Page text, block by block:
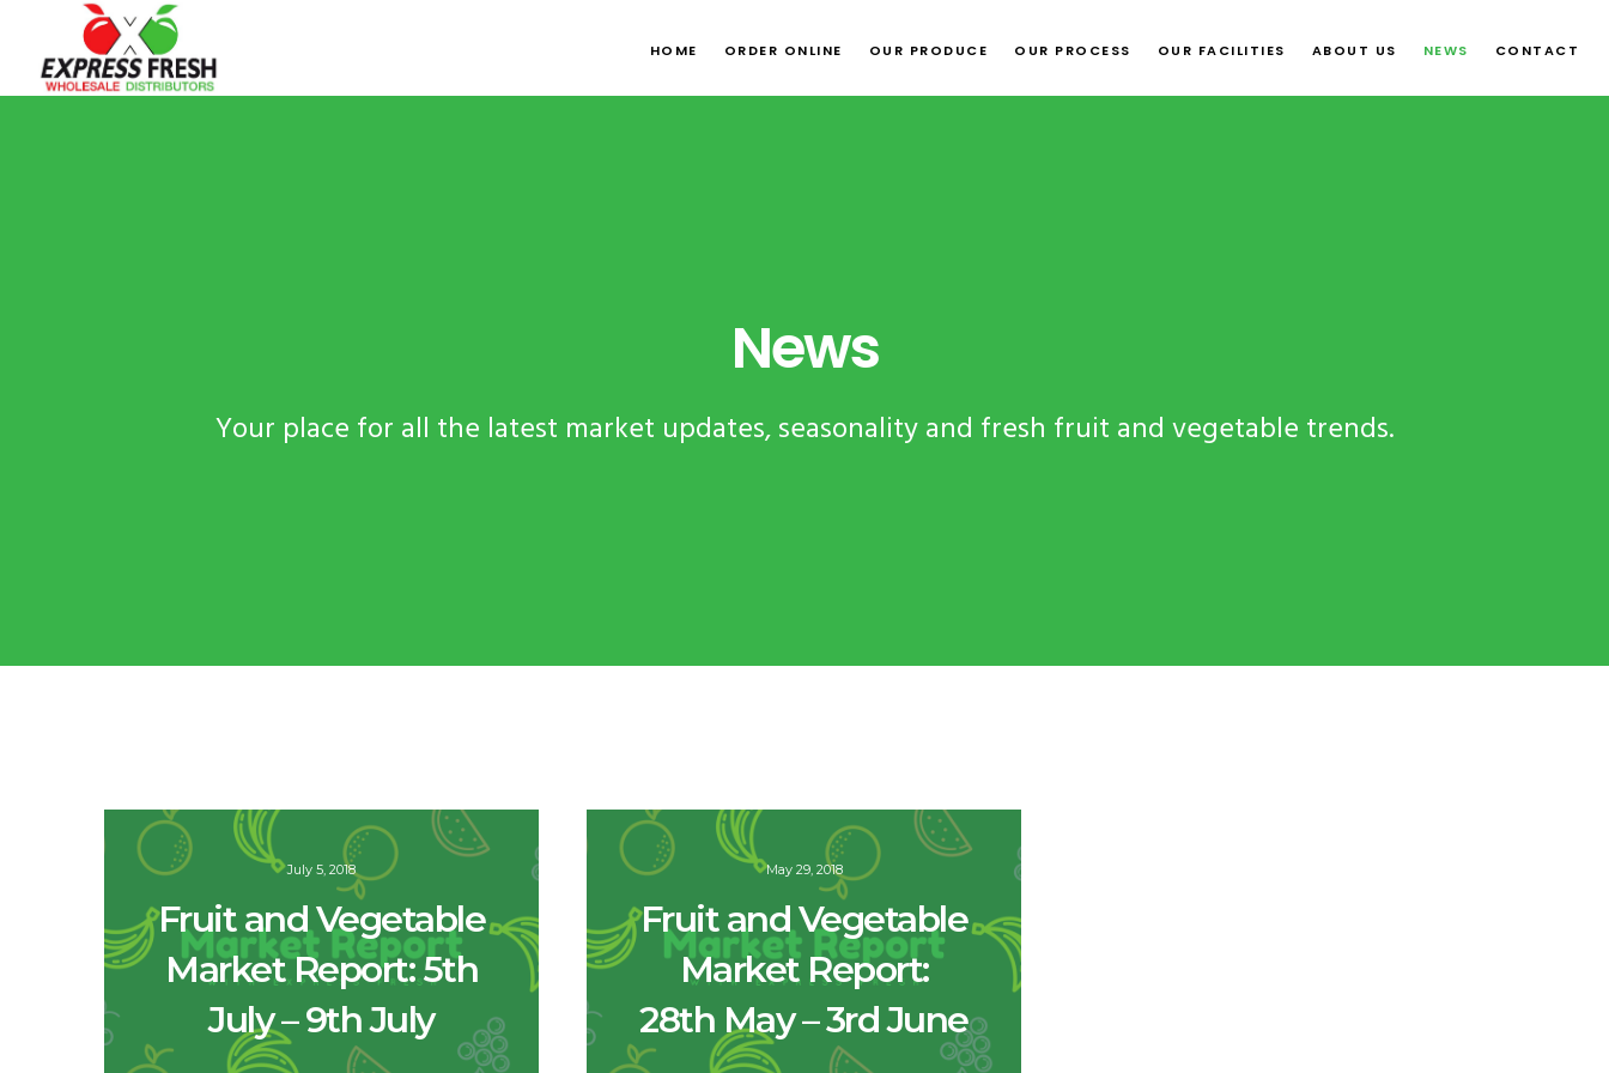
HOME ORDER ONLINE OUR PRODUCE OUR PROCESS OUR FACILITIES ABOUT US NEWS CONTACT
News
Your place for all the latest market updates, seasonality and fresh fruit and vegetable trends.
July 5, 2018
Fruit and Vegetable
Market Report: 5th
July – 9th July
May 29, 2018
Fruit and Vegetable
Market Report:
28th May – 3rd June